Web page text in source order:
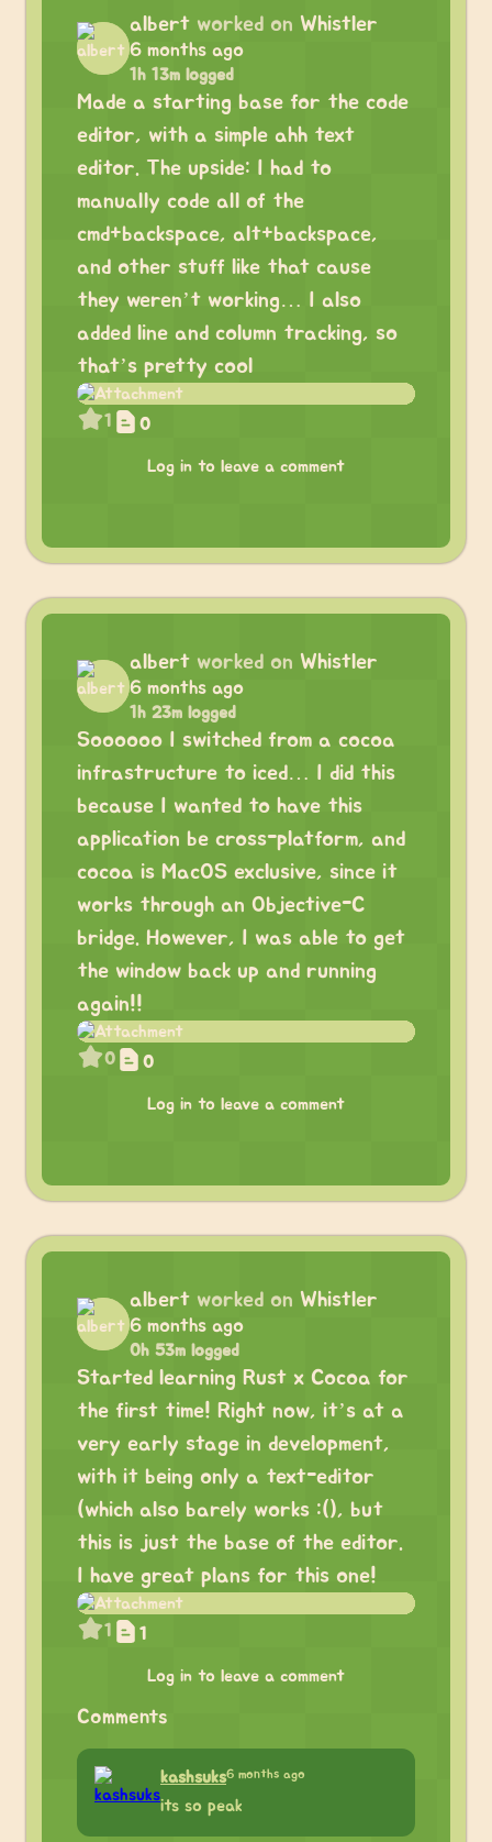
albert worked on Whistler
6 months ago
1h 13m logged
Made a starting base for the code
editor, with a simple ahh text
editor. The upside: I had to
manually code all of the
cmd+backspace, alt+backspace,
and other stuff like that cause
they weren’t working… I also
added line and column tracking, so
that’s pretty cool
1 0
Log in to leave a comment
albert worked on Whistler
6 months ago
1h 23m logged
Soooooo I switched from a cocoa
infrastructure to iced… I did this
because I wanted to have this
application be cross-platform, and
cocoa is MacOS exclusive, since it
works through an Objective-C
bridge. However, I was able to get
the window back up and running
again!!
0 0
Log in to leave a comment
albert worked on Whistler
6 months ago
0h 53m logged
Started learning Rust x Cocoa for
the first time! Right now, it’s at a
very early stage in development,
with it being only a text-editor
(which also barely works :(), but
this is just the base of the editor.
I have great plans for this one!
1 1
Log in to leave a comment
Comments
kashsuks6 months ago
its so peak